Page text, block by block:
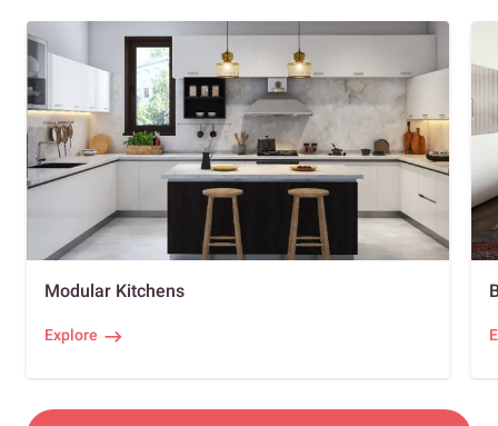
Modular Kitchens
Explore